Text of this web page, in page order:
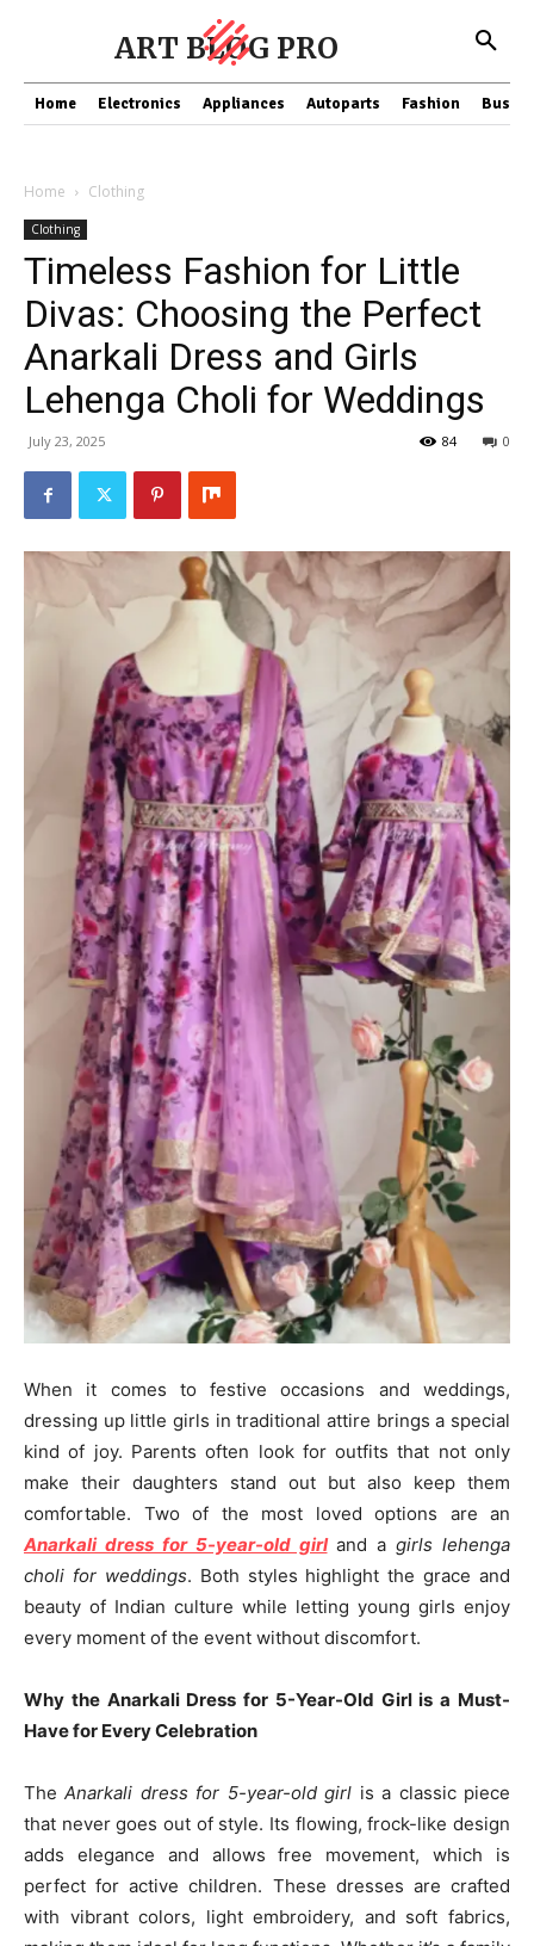
ART BLOG PRO
Home Electronics Appliances Autoparts Fashion
Home Clothing
Clothing
Timeless Fashion for Little
Divas: Choosing the Perfect
Anarkali Dress and Girls
Lehenga Choli for Weddings
July 23, 2025 0
84
When it comes to festive occasions and weddings,
dressing up little girls in traditional attire brings a special
kind of joy. Parents often look for outfits that not only
make their daughters stand out but also keep them
comfortable. Two of the most loved options are an
Anarkali dress for 5-year-old girland agirls lehenga
choli for weddings. Both styles highlight the grace and
beauty of Indian culture while letting young girls enjoy
every moment of the event without discomfort.
Why the Anarkali Dress for 5-Year-Old Girl is a Must-
Have for Every Celebration
TheAnarkali dress for 5-year-old girl is a classic piece
that never goes out of style. Its flowing, frock-like design
adds elegance and allows free movement, which is
perfect for active children. These dresses are crafted
with vibrant colors, light embroidery, and soft fabrics,